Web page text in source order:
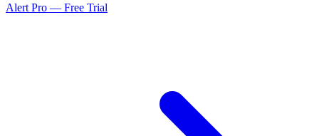
Alert Pro — Free Trial